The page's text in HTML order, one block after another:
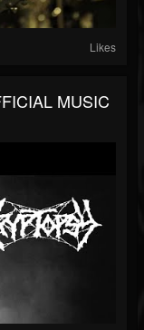
Likes
MUSIC